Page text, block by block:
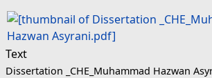
Text
Dissertation _CHE_Muhammad Hazwan